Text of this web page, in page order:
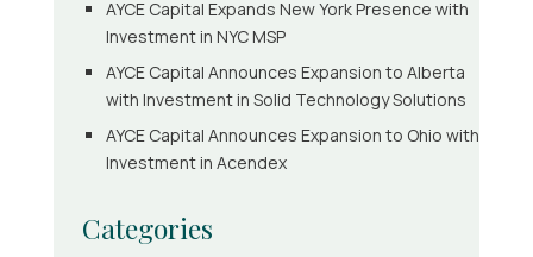
AYCE Capital Expands New York Presence with
Investment in NYC MSP
AYCE Capital Announces Expansion to Alberta
with Investment in Solid Technology Solutions
AYCE Capital Announces Expansion to Ohio with
Investment in Acendex
Categories